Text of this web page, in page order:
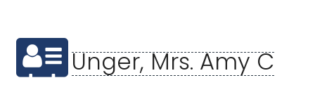
Unger, Mrs. Amy C